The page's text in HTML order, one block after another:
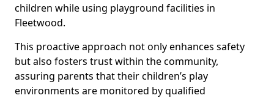
children while using playground facilities in
Fleetwood.
This proactive approach not only enhances safety
but also fosters trust within the community,
assuring parents that their children’s play
environments are monitored by qualified